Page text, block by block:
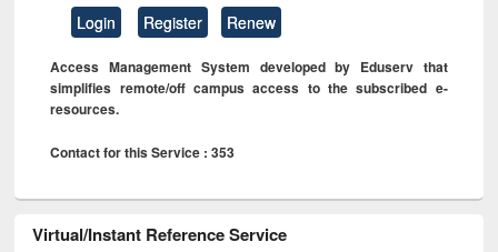
Login Register Renew
Access Management System developed by Eduserv that
simplifies remote/off campus access to the subscribed e-
resources.
Contact for this Service : 353
Virtual/Instant Reference Service